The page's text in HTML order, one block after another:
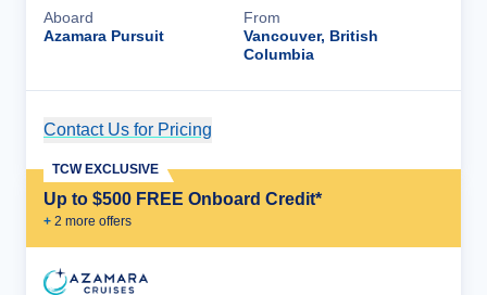
Aboard
Azamara Pursuit
From
Vancouver, British
Columbia
Contact Us for Pricing
Up to $500 FREE Onboard Credit*
+ 2 more offers
TCW EXCLUSIVE